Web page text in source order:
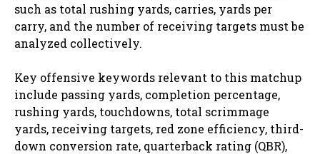
such as total rushing yards, carries, yards per
carry, and the number of receiving targets must be
analyzed collectively.
Key offensive keywords relevant to this matchup
include passing yards, completion percentage,
rushing yards, touchdowns, total scrimmage
yards, receiving targets, red zone efficiency, third-
down conversion rate, quarterback rating (QBR),